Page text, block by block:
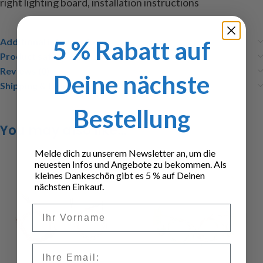
Additional information
Product safety
Reviews (0)
Shipping & Delivery
You may also like…
5 % Rabatt auf
Deine nächste
Bestellung
Melde dich zu unserem Newsletter an, um die
neuesten Infos und Angebote zu bekommen. Als
kleines Dankeschön gibt es 5 % auf Deinen
nächsten Einkauf.